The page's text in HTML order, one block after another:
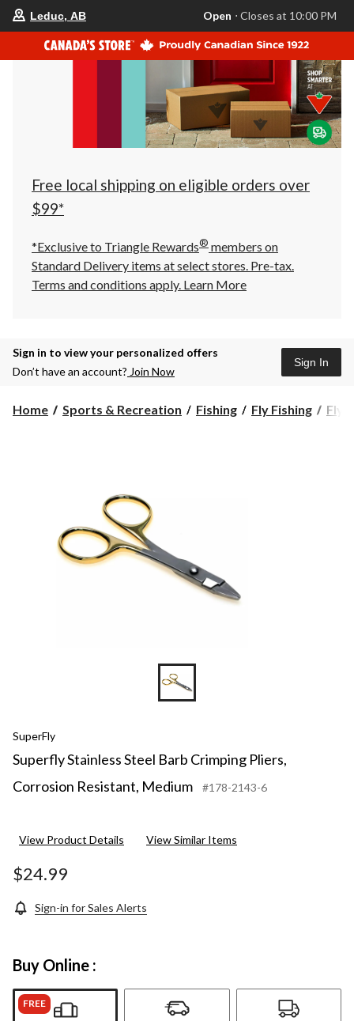
store
is
Leduc,
AB,
currently
Closes
at
at
click
to
Leduc, AB Open ⋅ Closes at 10:00 PM
Free local shipping on eligible orders over
$99*
*Exclusive to Triangle Rewards® members on
Standard Delivery items at select stores. Pre-tax.
Terms and conditions apply. Learn More
Sign in to view your personalized offers
Don’t have an account? Join Now
Sign In
Home Sports & Recreation Fishing Fly Fishing Fly
SuperFly
Superfly Stainless Steel Barb Crimping Pliers,
Corrosion Resistant, Medium
#178-2143-6
View Product Details View Similar Items
$24.99
Sign-in for Sales Alerts
Buy Online :
FREE